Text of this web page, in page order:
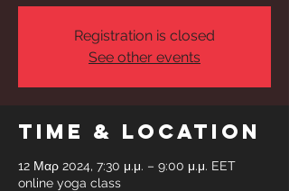
Registration is closed
See other events
Time & Location
12 Μαρ 2024, 7:30 μ.μ. – 9:00 μ.μ. EET
online yoga class